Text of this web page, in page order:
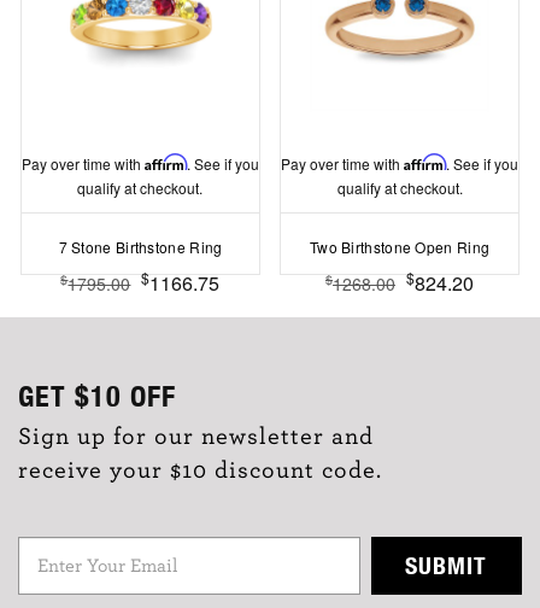
Pay over time with Affirm. See if you
qualify at checkout.
7 Stone Birthstone Ring
$1795.00 $1166.75
Pay over time withAffirm. See if you
qualify at checkout.
Two Birthstone Open Ring
$1268.00 $824.20
GET $10 OFF
Sign up for our newsletter and
receive your $10 discount code.
SUBMIT